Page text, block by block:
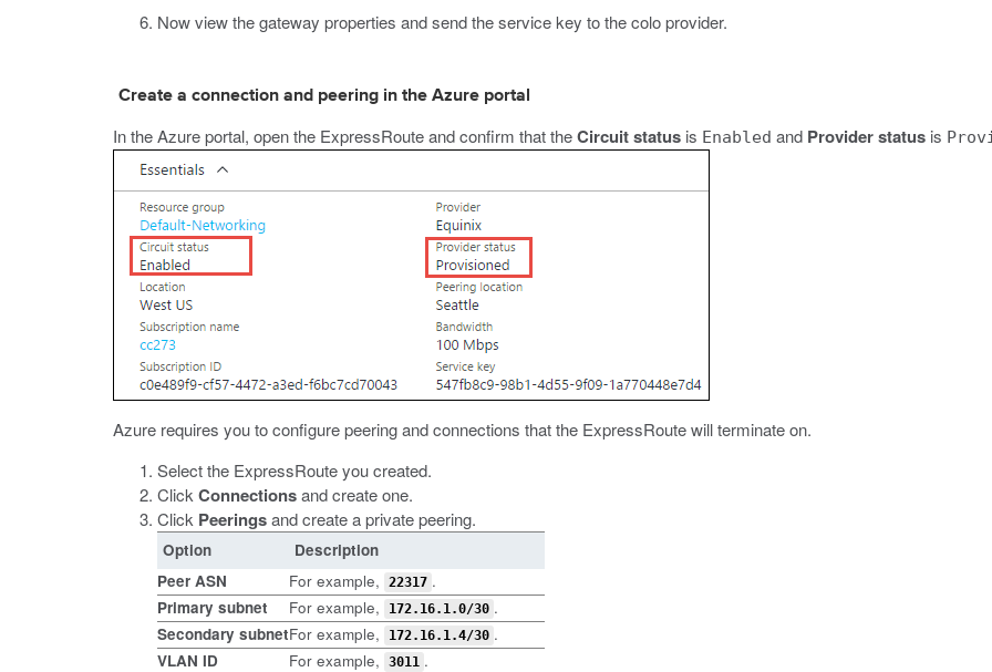
Now view the gateway properties andsend the service key to the colo provider.
Create a connection and peering in the Azure portal
In the Azure portal, open the ExpressRoute and confirm that theCircuit status is Enabled and Provider status is
Azure requires you to configure peering and connections that the ExpressRoute will terminate on.
Select the ExpressRoute you created.
Click Connectionsand create one.
Click Peeringsand create a private peering.
Option
Description
Peer ASN
For example, 22317 .
Primary subnet
For example, 172.16.1.0/30 .
Secondary subnetFor example, 172.16.1.4/30 .
VLAN ID
For example, 3011 .